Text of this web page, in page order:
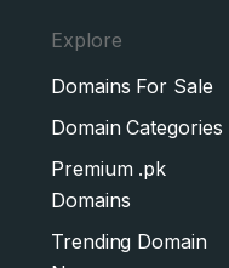
Explore
Domains For Sale
Domain Categories
Premium .pk
Domains
Trending Domain